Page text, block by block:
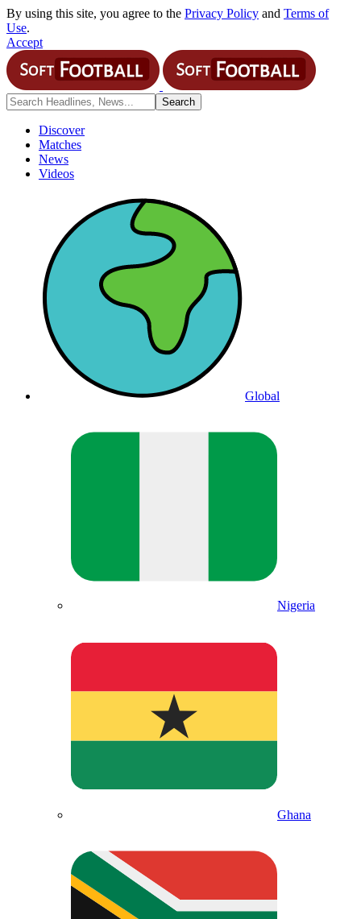
By using this site, you agree to the Privacy Policy and Terms of
Use.
Accept
Discover
Matches
News
Videos
Global
Nigeria
Ghana